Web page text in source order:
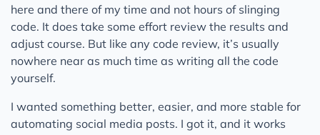
here and there of my time and not hours of slinging
code. It does take some effort review the results and
adjust course. But like any code review, it’s usually
nowhere near as much time as writing all the code
yourself.
I wanted something better, easier, and more stable for
automating social media posts. I got it, and it works